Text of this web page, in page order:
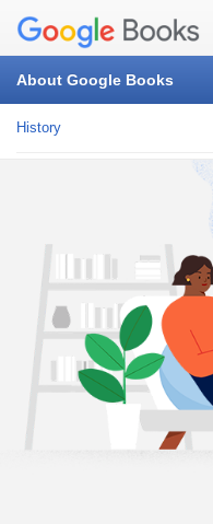
About Google Books
History